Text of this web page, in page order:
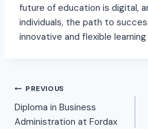
future of education is digital,
individuals, the path to
innovative and flexible
PREVIOUS
Diploma in Business
Administration at Fordax